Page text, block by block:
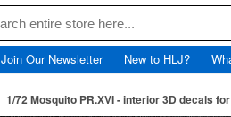
Join Our Newsletter New to HLJ?
1/72 Mosquito PR.XVI - interior 3D decals